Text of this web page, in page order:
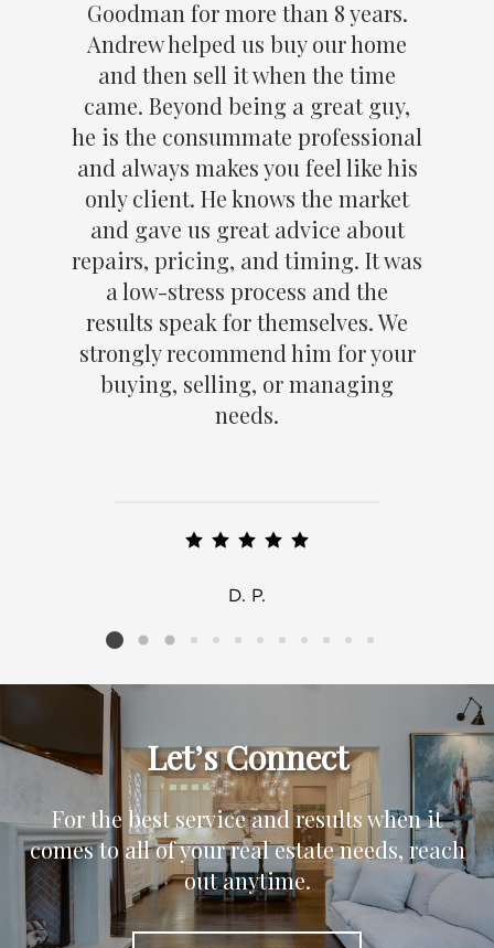
Goodman for more than 8 years.
Andrew helped us buy our home
and then sell it when the time
came. Beyond being a great guy,
he is the consummate professional
and always makes you feel like his
only client. He knows the market
and gave us great advice about
repairs, pricing, and timing. It was
a low-stress process and the
results speak for themselves. We
strongly recommend him for your
buying, selling, or managing
needs.
D. P.
Listing card 2 selected
Let’s Connect
For the best service and results when it
comes to all of your real estate needs, reach
out anytime.